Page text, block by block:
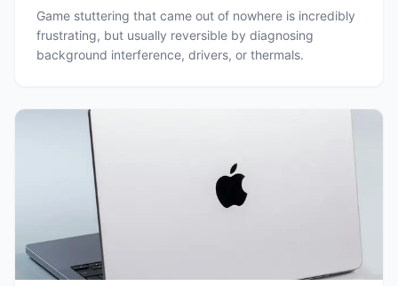
Game stuttering that came out of nowhere is incredibly
frustrating, but usually reversible by diagnosing
background interference, drivers, or thermals.